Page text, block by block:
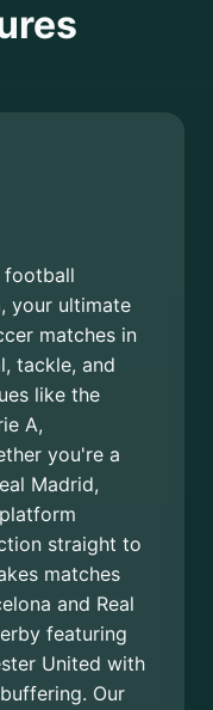
football
your ultimate
matches in
tackle, and
like the
A,
you're a
Madrid,
straight to
matches
and Real
featuring
United with
Our